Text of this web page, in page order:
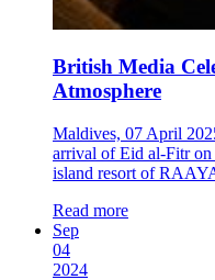
British Media
Atmosphere
Maldives, 07 April
arrival of Eid al-Fitr on
island resort of
Read more
Sep
04
2024